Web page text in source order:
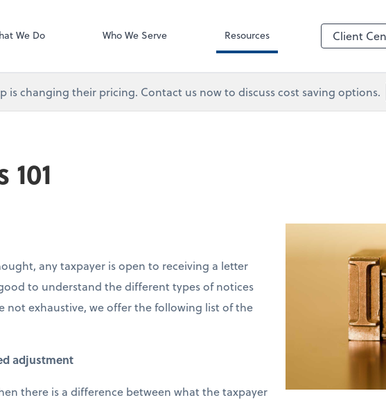
We Do Who We Serve Resources Client
is changing their pricing. Contact us now to discuss cost saving options.
any taxpayer is open to receiving a letter
to understand the different types of notices
not exhaustive, we offer the following list of the
adjustment
there is a difference between what the taxpayer